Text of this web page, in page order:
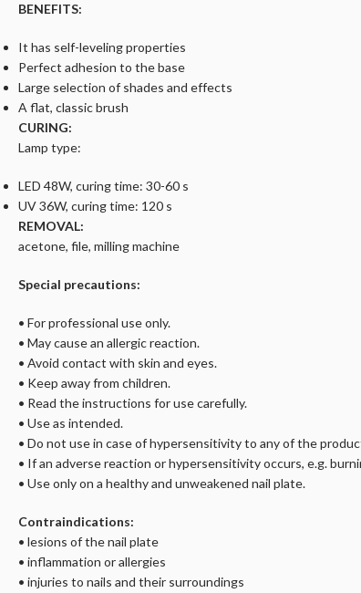
BENEFITS:
It has self-leveling properties
Perfect adhesion to the base
Large selection of shades and effects
A flat, classic brush
CURING:
Lamp type:
LED 48W, curing time: 30-60 s
UV 36W, curing time: 120 s
REMOVAL:
acetone, file, milling machine
Special precautions:
• For professional use only.
• May cause an allergic reaction.
• Avoid contact with skin and eyes.
• Keep away from children.
• Read the instructions for use carefully.
• Use as intended.
• Do not use in case of hypersensitivity to any of the
• If an adverse reaction or hypersensitivity occurs, e.g.
• Use only on a healthy and unweakened nail plate.
Contraindications:
• lesions of the nail plate
• inflammation or allergies
• injuries to nails and their surroundings